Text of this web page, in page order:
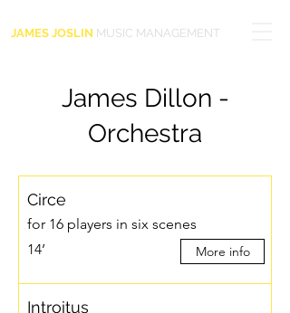
JAMES JOSLIN MUSIC MANAGEMENT
James Dillon -
Orchestra
Circe
for 16 players in six scenes
14’
More info
Introitus